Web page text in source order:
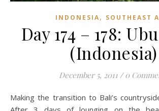
INDONESIA, SOUTHEAST
Day 174 – 178:
(Indonesia)
December 5, 2011 / 0
Making the transition to Bali’s countryside was seamless.